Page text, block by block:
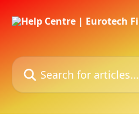
Search for articles...